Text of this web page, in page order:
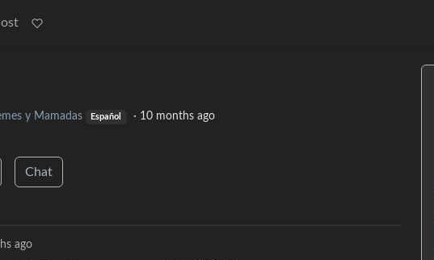
y Mamadas Español · 10 months ago
Chat
ago